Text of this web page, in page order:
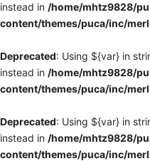
instead in /home/mhtz9828/
content/themes/puca/inc/
Deprecated: Using ${var} in
instead in /home/mhtz9828/
content/themes/puca/inc/
Deprecated: Using ${var} in
instead in /home/mhtz9828/
content/themes/puca/inc/